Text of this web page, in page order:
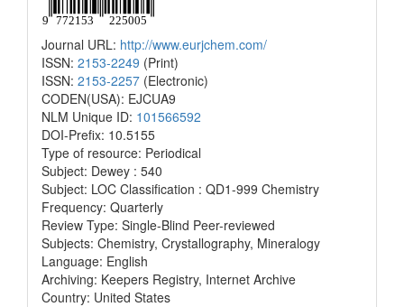
Journal URL: http://www.eurjchem.com/
ISSN: 2153-2249 (Print)
ISSN: 2153-2257 (Electronic)
CODEN(USA): EJCUA9
NLM Unique ID: 101566592
DOI-Prefix: 10.5155
Type of resource: Periodical
Subject: Dewey : 540
Subject: LOC Classification : QD1-999 Chemistry
Frequency: Quarterly
Review Type: Single-Blind Peer-reviewed
Subjects: Chemistry, Crystallography, Mineralogy
Language: English
Archiving: Keepers Registry, Internet Archive
Country: United States